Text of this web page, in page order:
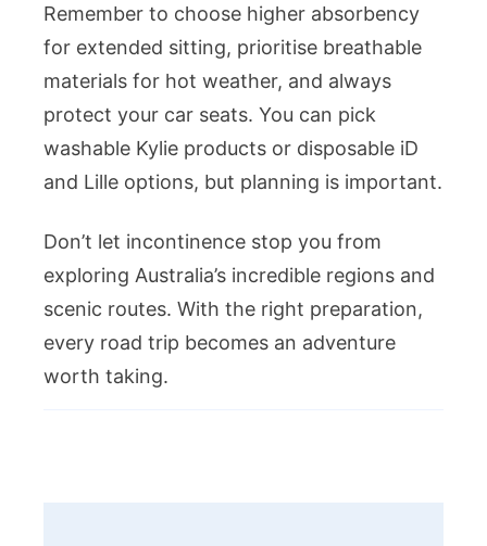
Remember to choose higher absorbency
for extended sitting, prioritise breathable
materials for hot weather, and always
protect your car seats. You can pick
washable Kylie products or disposable iD
and Lille options, but planning is important.
Don’t let incontinence stop you from
exploring Australia’s incredible regions and
scenic routes. With the right preparation,
every road trip becomes an adventure
worth taking.